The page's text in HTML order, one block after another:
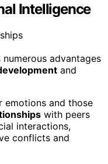
Intelligence
advantages
and
emotions and those
with peers
interactions,
conflicts and